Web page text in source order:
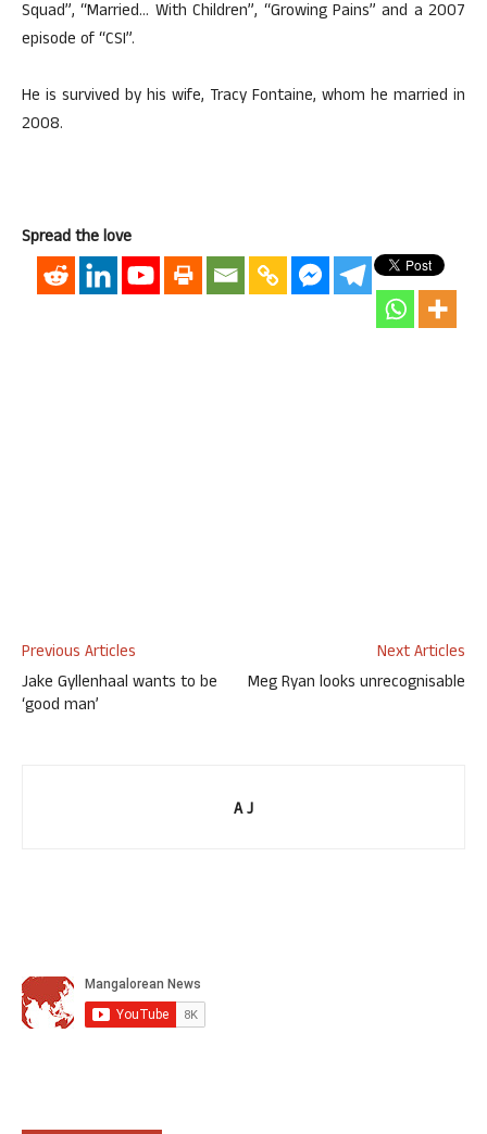
Squad”, “Married… With Children”, “Growing Pains” and a 2007
episode of “CSI”.
He is survived by his wife, Tracy Fontaine, whom he married in
2008.
Spread the love
Previous Articles
Jake Gyllenhaal wants to be
‘good man’
Next Articles
Meg Ryan looks unrecognisable
A J